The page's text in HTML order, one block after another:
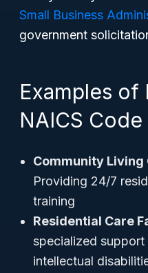
Small Business
government
Examples of
NAICS Code
Community Living
Providing 24/7
training
Residential Care
specialized
intellectual